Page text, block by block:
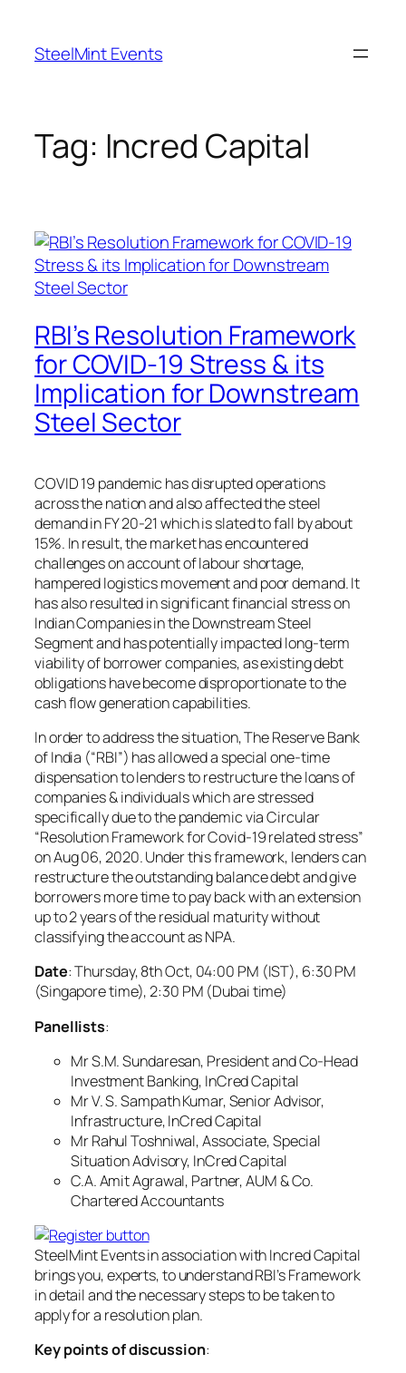
content
SteelMint Events
Tag: Incred Capital
RBI’s Resolution Framework
for COVID-19 Stress & its
Implication for Downstream
Steel Sector
COVID 19 pandemic has disrupted operations
across the nation and also affected the steel
demand in FY 20-21 which is slated to fall by about
15%. In result, the market has encountered
challenges on account of labour shortage,
hampered logistics movement and poor demand. It
has also resulted in significant financial stress on
Indian Companies in the Downstream Steel
Segment and has potentially impacted long-term
viability of borrower companies, as existing debt
obligations have become disproportionate to the
cash flow generation capabilities.
In order to address the situation, The Reserve Bank
of India (“RBI”) has allowed a special one-time
dispensation to lenders to restructure the loans of
companies & individuals which are stressed
specifically due to the pandemic via Circular
“Resolution Framework for Covid-19 related stress”
on Aug 06, 2020. Under this framework, lenders can
restructure the outstanding balance debt and give
borrowers more time to pay back with an extension
up to 2 years of the residual maturity without
classifying the account as NPA.
Date: Thursday, 8th Oct, 04:00 PM (IST), 6:30 PM
(Singapore time), 2:30 PM (Dubai time)
Panellists:
Mr S.M. Sundaresan, President and Co-Head
Investment Banking, InCred Capital
Mr V. S. Sampath Kumar, Senior Advisor,
Infrastructure, InCred Capital
Mr Rahul Toshniwal, Associate, Special
Situation Advisory, InCred Capital
C.A. Amit Agrawal, Partner, AUM & Co.
Chartered Accountants
SteelMint Events in association with Incred Capital
brings you, experts, to understand RBI’s Framework
in detail and the necessary steps to be taken to
apply for a resolution plan.
Key points of discussion: